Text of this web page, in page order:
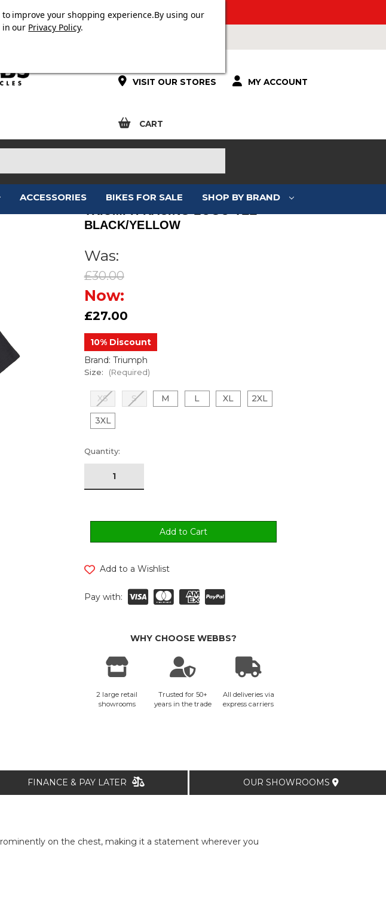
WORTH £15 WITH ORDERS OVER £100.
VISIT OUR STORES MY ACCOUNT
CART
ACCESSORIES BIKES FOR SALE SHOP BY BRAND
BLACK/YELLOW
Was:
£30.00
Now:
£27.00
10% Discount
Brand: Triumph
Size: (Required)
XS S M L XL 2XL
3XL
Current
Stock:
Quantity:
Add to a Wishlist
Pay with:
WHY CHOOSE WEBBS?
2 large retail
showrooms
Trusted for 50+
years in the trade
All deliveries via
express carriers
FINANCE & PAY LATER OUR SHOWROOMS
on the chest, making it a statement wherever you
improve your shopping experience.By using our
in our Privacy Policy.